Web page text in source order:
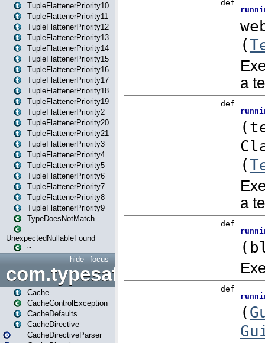
TupleFlattenerPriority10
TupleFlattenerPriority11
TupleFlattenerPriority12
TupleFlattenerPriority13
TupleFlattenerPriority14
TupleFlattenerPriority15
TupleFlattenerPriority16
TupleFlattenerPriority17
TupleFlattenerPriority18
TupleFlattenerPriority19
TupleFlattenerPriority2
TupleFlattenerPriority20
TupleFlattenerPriority21
TupleFlattenerPriority3
TupleFlattenerPriority4
TupleFlattenerPriority5
TupleFlattenerPriority6
TupleFlattenerPriority7
TupleFlattenerPriority8
TupleFlattenerPriority9
TypeDoesNotMatch
UnexpectedNullableFound
~
focus
hide
Cache
CacheControlException
CacheDefaults
CacheDirective
CacheDirectiveParser